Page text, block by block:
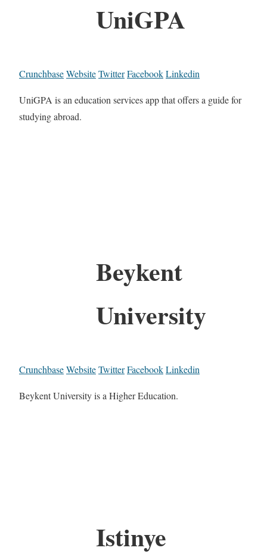
UniGPA
CrunchbaseWebsiteTwitterFacebookLinkedin
UniGPA is an education services app that offers a guide for
studying abroad.
Beykent
University
CrunchbaseWebsiteTwitterFacebookLinkedin
Beykent University is a Higher Education.
Istinye